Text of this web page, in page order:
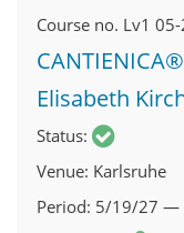
Course no. Lv1
Elisabeth
Status
Venue Karlsruhe
Period 5/19/27 —